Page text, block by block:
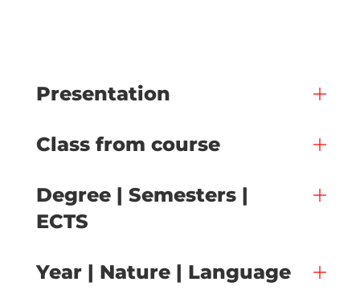
Presentation
Class from course
Degree | Semesters |
ECTS
Year | Nature | Language